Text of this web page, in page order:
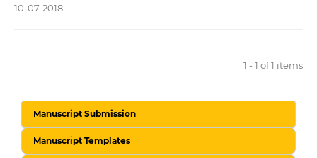
10-07-2018
1 - 1 of 1 items
Manuscript Submission
Manuscript Templates